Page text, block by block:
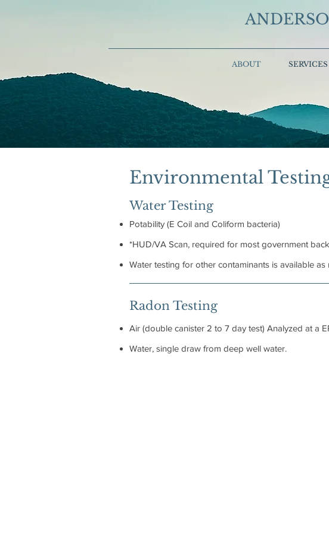
ABOUT SERVICES
Environmental
Water Testing
Potability (E Coil and Coliform bacteria)
*HUD/VA Scan, required for most government
Water testing for other contaminants is available as
Radon Testing
Air (double canister 2 to 7 day test) Analyzed at a
Water, single draw from deep well water.